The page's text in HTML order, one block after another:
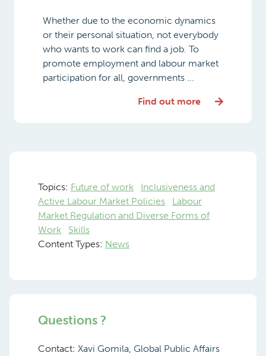
Whether due to the economic dynamics
or their personal situation, not everybody
who wants to work can find a job. To
promote employment and labour market
participation for all, governments ...
Find out more
Topics: Future of work
Inclusiveness and
Active Labour Market Policies
Labour
Market Regulation and Diverse Forms of
Work
Skills
Content Types: News
Questions ?
Contact: Xavi Gomila, Global Public Affairs